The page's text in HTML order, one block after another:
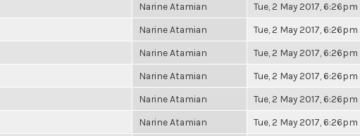
Narine Atamian Tue, 2 May 2017, 6:26pm
Narine Atamian Tue, 2 May 2017, 6:26pm
Narine Atamian Tue, 2 May 2017, 6:26pm
Narine Atamian Tue, 2 May 2017, 6:26pm
Narine Atamian Tue, 2 May 2017, 6:26pm
Narine Atamian Tue, 2 May 2017, 6:26pm